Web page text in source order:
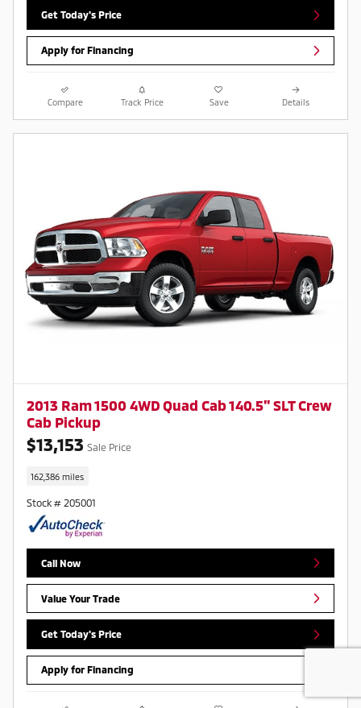
Get Today's Price
Apply for Financing
Compare Track Price Save Details
2013 Ram 1500 4WD Quad Cab 140.5" SLT Crew
Cab Pickup
$13,153 Sale Price
162,386 miles
Stock # 205001
Call Now
Value Your Trade
Get Today's Price
Apply for Financing